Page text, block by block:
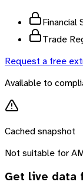
Financial
Trade
Request a free
Available to
Cached snapshot
Not suitable for
Get live data